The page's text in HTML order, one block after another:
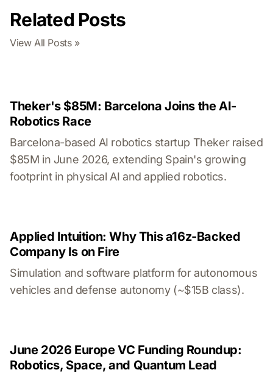
Related Posts
View All Posts »
Theker's $85M: Barcelona Joins the AI-
Robotics Race
Barcelona-based AI robotics startup Theker raised
$85M in June 2026, extending Spain's growing
footprint in physical AI and applied robotics.
Applied Intuition: Why This a16z-Backed
Company Is on Fire
Simulation and software platform for autonomous
vehicles and defense autonomy (~$15B class).
June 2026 Europe VC Funding Roundup:
Robotics, Space, and Quantum Lead